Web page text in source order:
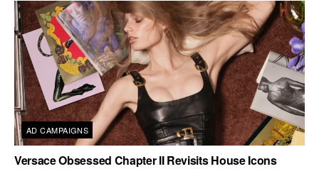
AD CAMPAIGNS
Versace Obsessed Chapter II Revisits House Icons